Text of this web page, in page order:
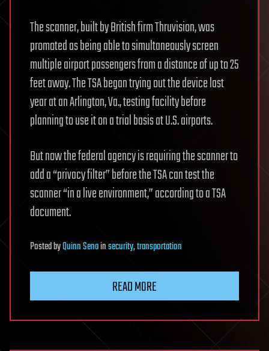
The scanner, built by British firm Thruvision, was
promoted as being able to simultaneously screen
multiple airport passengers from a distance of up to 25
feet away. The TSA began trying out the device last
year at an Arlington, Va., testing facility before
planning to use it on a trial basis at U.S. airports.
But now the federal agency is requiring the scanner to
add a “privacy filter” before the TSA can test the
scanner “in a live environment,” according to a TSA
document.
PostedbyQuinn Senainsecurity,transportation
READ MORE